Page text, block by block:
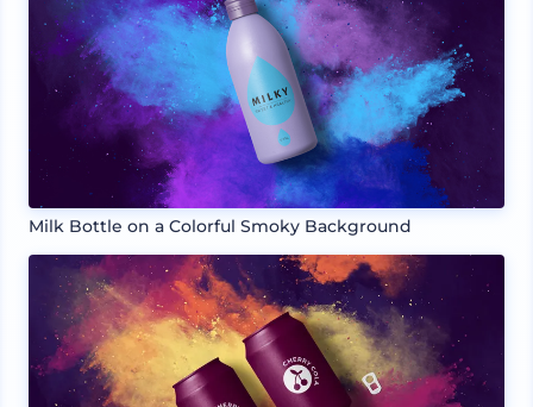
Milk Bottle on a Colorful Smoky Background